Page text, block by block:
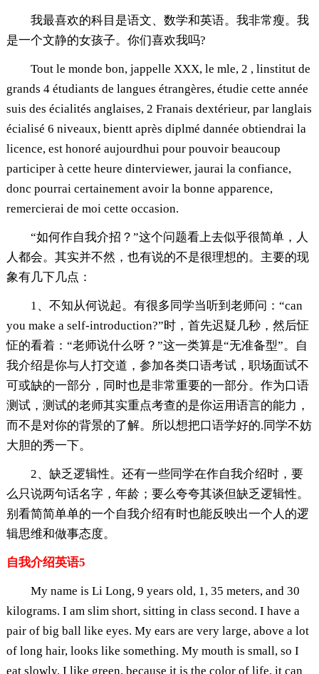
我最喜欢的科目是语文、数学和英语。我非常瘦。我
是一个文静的女孩子。你们喜欢我吗?
Tout le monde bon, jappelle XXX, le mle, 2 , linstitut de
grands 4 étudiants de langues étrangères, étudie cette année
suis des écialités anglaises, 2 Franais dextérieur, par langlais
écialisé 6 niveaux, bientt après diplmé dannée obtiendrai la
licence, est honoré aujourdhui pour pouvoir beaucoup
participer à cette heure dinterviewer, jaurai la confiance,
donc pourrai certainement avoir la bonne apparence,
remercierai de moi cette occasion.
“如何作自我介招？”这个问题看上去似乎很简单，人
人都会。其实并不然，也有说的不是很理想的。主要的现
象有几下几点：
1、不知从何说起。有很多同学当听到老师问：“can
you make a self-introduction?”时，首先迟疑几秒，然后怔
怔的看着：“老师说什么呀？”这一类算是“无准备型”。自
我介绍是你与人打交道，参加各类口语考试，职场面试不
可或缺的一部分，同时也是非常重要的一部分。作为口语
测试，测试的老师其实重点考查的是你运用语言的能力，
而不是对你的背景的了解。所以想把口语学好的.同学不妨
大胆的秀一下。
2、缺乏逻辑性。还有一些同学在作自我介绍时，要
么只说两句话名字，年龄；要么夸夸其谈但缺乏逻辑性。
别看简简单单的一个自我介绍有时也能反映出一个人的逻
辑思维和做事态度。
自我介绍英语5
My name is Li Long, 9 years old, 1, 35 meters, and 30
kilograms. I am slim short, sitting in class second. I have a
pair of big ball like eyes. My ears are very large, above a lot
of long hair, looks like something. My mouth is small, so I
eat slowly. I like green, because it is the color of life, it can